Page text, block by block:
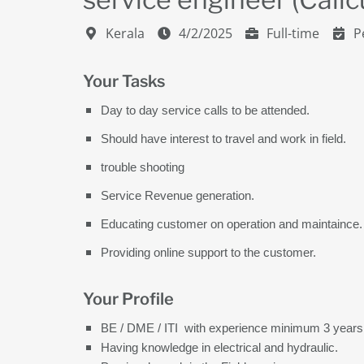
Kerala 4/2/2025 Full-time
Your Tasks
Day to day service calls to be attended.
Should have interest to travel and work in field.
trouble shooting
Service Revenue generation.
Educating customer on operation and maintaince.
Providing online support to the customer.
Your Profile
BE / DME / ITI with experience minimum 3 years
Having knowledge in electrical and hydraulic.